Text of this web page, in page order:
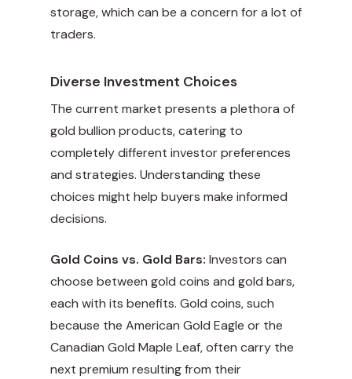
storage, which can be a concern for a lot of
traders.
Diverse Investment Choices
The current market presents a plethora of
gold bullion products, catering to
completely different investor preferences
and strategies. Understanding these
choices might help buyers make informed
decisions.
Gold Coins vs. Gold Bars: Investors can
choose between gold coins and gold bars,
each with its benefits. Gold coins, such
because the American Gold Eagle or the
Canadian Gold Maple Leaf, often carry the
next premium resulting from their